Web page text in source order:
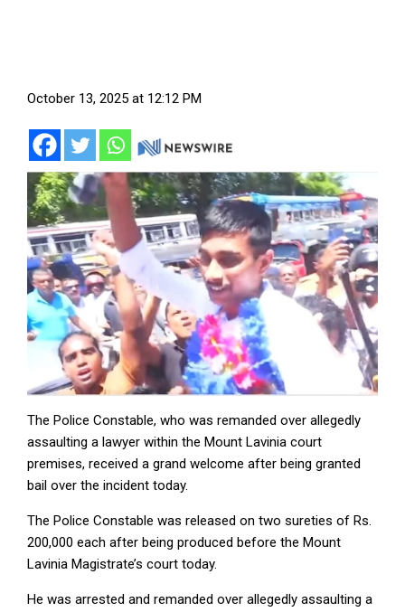
October 13, 2025 at 12:12 PM
The Police Constable, who was remanded over allegedly
assaulting a lawyer within the Mount Lavinia court
premises, received a grand welcome after being granted
bail over the incident today.
The Police Constable was released on two sureties of Rs.
200,000 each after being produced before the Mount
Lavinia Magistrate’s court today.
He was arrested and remanded over allegedly assaulting a